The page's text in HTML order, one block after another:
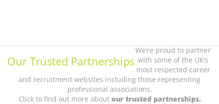
Our Trusted Partnerships
We’re proud to partner
with some of the UK’s
most respected career
and recruitment websites including those representing
professional associations.
Click to find out more about our trusted partnerships.